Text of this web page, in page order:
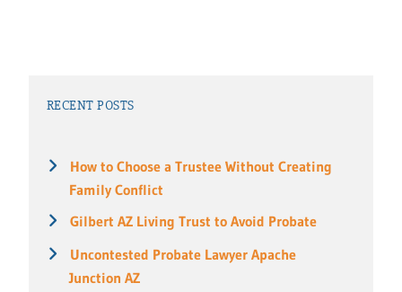
RECENT POSTS
How to Choose a Trustee Without Creating
Family Conflict
Gilbert AZ Living Trust to Avoid Probate
Uncontested Probate Lawyer Apache
Junction AZ